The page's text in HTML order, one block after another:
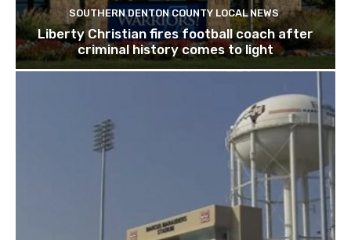
SOUTHERN DENTON COUNTY LOCAL NEWS
Liberty Christian fires football coach after
criminal history comes to light